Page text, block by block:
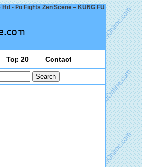
- Po Fights Zen Scene – KUNG FU
Top 20 Contact